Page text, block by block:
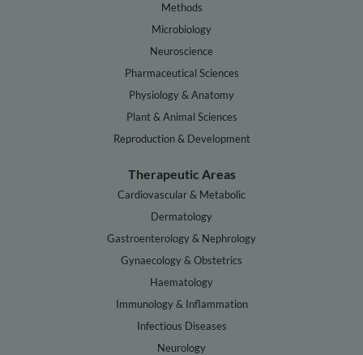
Methods
Microbiology
Neuroscience
Pharmaceutical Sciences
Physiology & Anatomy
Plant & Animal Sciences
Reproduction & Development
Therapeutic Areas
Cardiovascular & Metabolic
Dermatology
Gastroenterology & Nephrology
Gynaecology & Obstetrics
Haematology
Immunology & Inflammation
Infectious Diseases
Neurology